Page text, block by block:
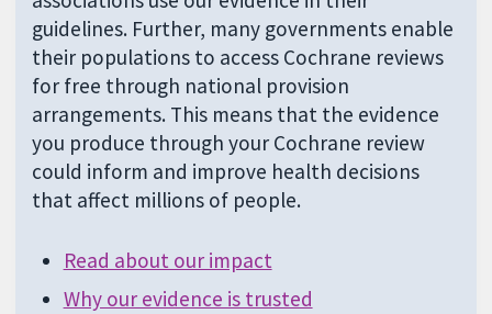
guidelines. Further, many governments enable
their populations to access Cochrane reviews
for free through national provision
arrangements. This means that the evidence
you produce through your Cochrane review
could inform and improve health decisions
that affect millions of people.
Read about our impact
Why our evidence is trusted